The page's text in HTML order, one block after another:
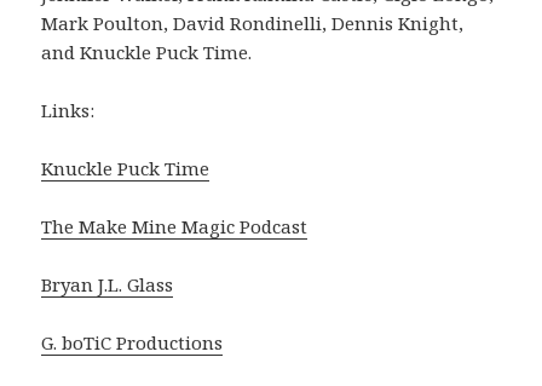
Mark Poulton, David Rondinelli, Dennis Knight,
and Knuckle Puck Time.
Links:
Knuckle Puck Time
The Make Mine Magic Podcast
Bryan J.L. Glass
G. boTiC Productions